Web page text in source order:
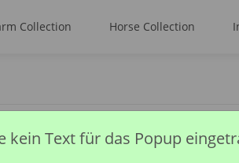
Collection Horse Collection
kein Text für das Popup